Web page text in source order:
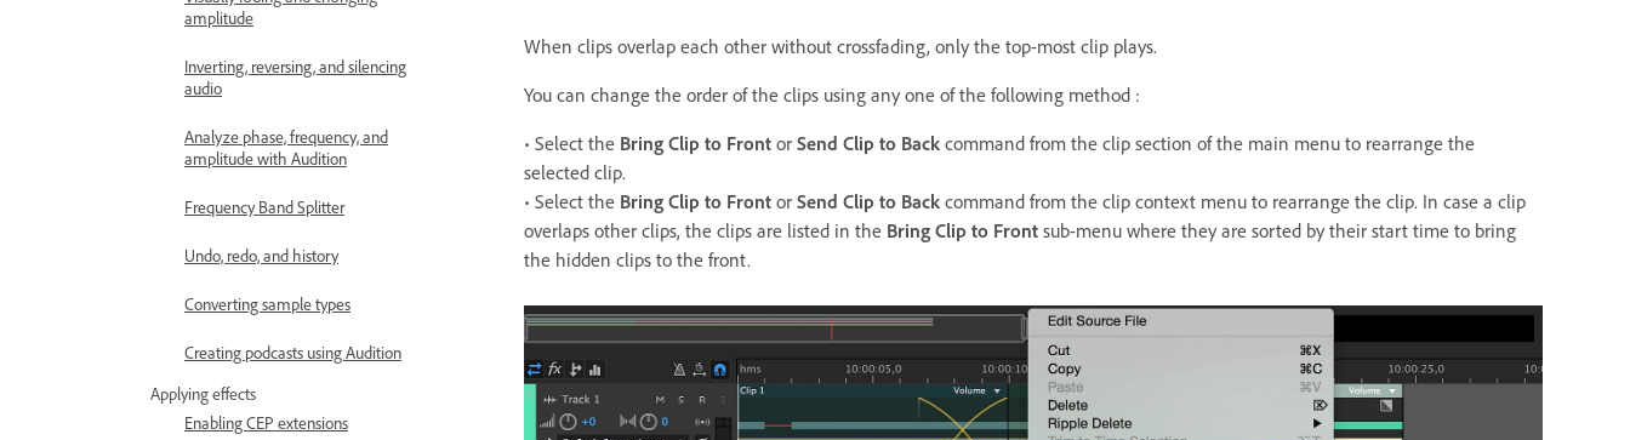
amplitude
Inverting, reversing, and silencing
audio
Analyze phase, frequency, and
amplitude with Audition
Frequency Band Splitter
Undo, redo, and history
Converting sample types
Creating podcasts using Audition
Applying effects
Enabling CEP extensions
When clips overlap each other without crossfading, only the top-most clip plays.
You can change the order of the clips using any one of the following method :
• Select the Bring Clip to Front or Send Clip to Back command from the clip section of the main menu to rearrange the
selected clip.
• Select the Bring Clip to Front or Send Clip to Back command from the clip context menu to rearrange the clip. In case a clip
overlaps other clips, the clips are listed in the Bring Clip to Front sub-menu where they are sorted by their start time to bring
the hidden clips to the front.